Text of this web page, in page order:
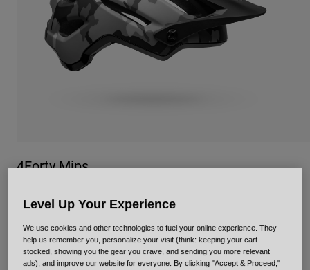
Retro
Spare Parts
BMX
Spare Parts
Shop All
4Forty Mips
Price reduced from
£ 109.99to£ 76.99 30% OFF
Level Up Your Experience
We use cookies and other technologies to fuel your online experience. They
help us remember you, personalize your visit (think: keeping your cart
stocked, showing you the gear you crave, and sending you more relevant
ads), and improve our website for everyone. By clicking "Accept & Proceed,"